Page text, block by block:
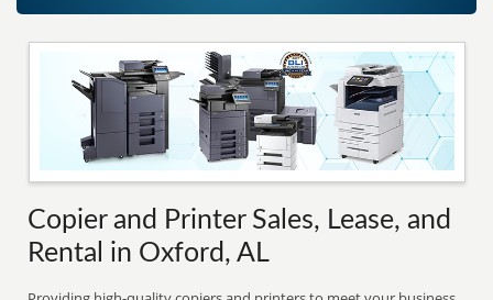
Copier and Printer Sales, Lease, and
Rental in Oxford, AL